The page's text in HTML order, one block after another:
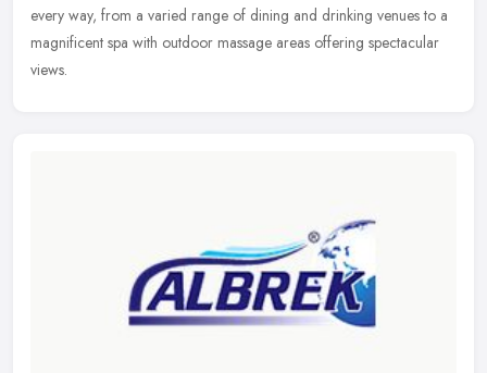
every way, from a varied range of dining and drinking venues to a
magnificent spa with outdoor massage areas offering spectacular
views.